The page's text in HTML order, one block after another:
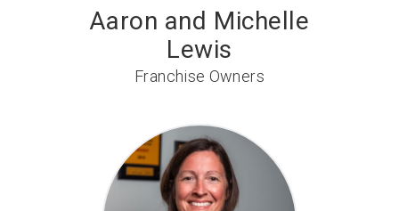
Aaron and Michelle
Lewis
Franchise Owners